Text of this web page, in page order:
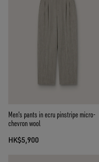
Men's pants in ecru pinstripe micro-
chevron wool
HK$5,900